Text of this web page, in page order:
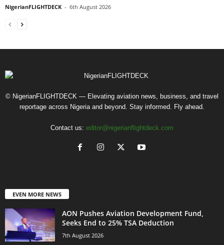
NigerianFLIGHTDECK - 6th August 2026
© NigerianFLIGHTDECK — Elevating aviation news, business, and travel
reportage across Nigeria and beyond. Stay informed. Fly ahead.
Contact us: editor@nigerianflightdeck.com
EVEN MORE NEWS
AON Pushes Aviation Development Fund,
Seeks End to 25% TSA Deduction
7th August 2026